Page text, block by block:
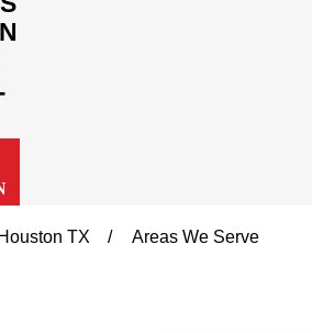
TX
Areas We Serve